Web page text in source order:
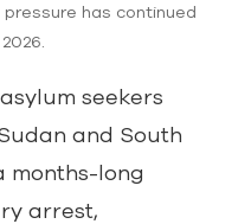
has continued
seekers
and South
months-long
arrest,